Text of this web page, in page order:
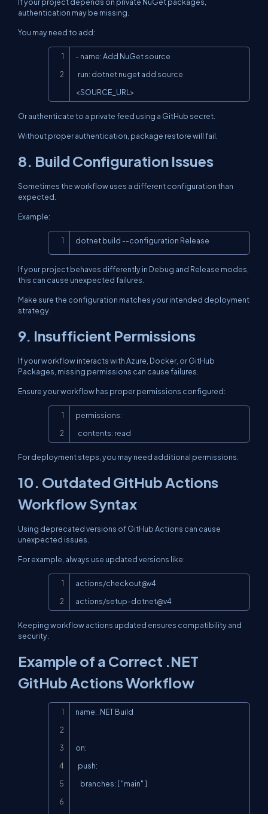
authentication may be missing.
You may need to add:
- name: Add NuGet source
<SOURCE_URL>
Or authenticate to a private feed using a GitHub secret.
Without proper authentication, package restore will fail.
8. Build Configuration Issues
Sometimes the workflow uses a different configuration than
expected.
Example:
dotnet build --configuration Release
If your project behaves differently in Debug and Release modes,
this can cause unexpected failures.
Make sure the configuration matches your intended deployment
strategy.
9. Insufficient Permissions
If your workflow interacts with Azure, Docker, or GitHub
Packages, missing permissions can cause failures.
Ensure your workflow has proper permissions configured:
permissions:
  contents: read
For deployment steps, you may need additional permissions.
10. Outdated GitHub Actions
Workflow Syntax
Using deprecated versions of GitHub Actions can cause
unexpected issues.
For example, always use updated versions like:
actions/checkout@v4
actions/setup-dotnet@v4
Keeping workflow actions updated ensures compatibility and
security.
Example of a Correct .NET
GitHub Actions Workflow
name: .NET Build
on: